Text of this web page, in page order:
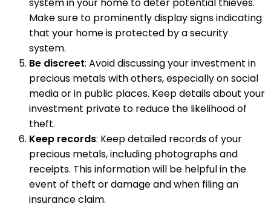
Make sure to prominently display signs indicating
that your home is protected by a security
system.
Be discreet: Avoid discussing your investment in
precious metals with others, especially on social
media or in public places. Keep details about your
investment private to reduce the likelihood of
theft.
Keep records: Keep detailed records of your
precious metals, including photographs and
receipts. This information will be helpful in the
event of theft or damage and when filing an
insurance claim.